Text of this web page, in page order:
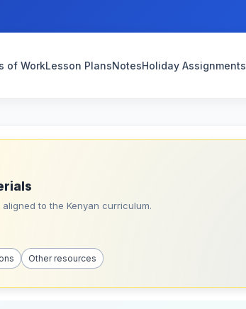
of WorkLesson PlansNotesHoliday Assignments
to the Kenyan curriculum.
Other resources